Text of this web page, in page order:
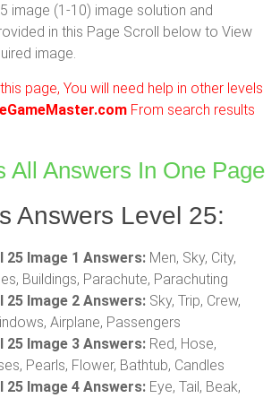
image (1-10) image solution and
in this Page Scroll below to View
image.
page, You will need help in other levels
From search results
All Answers In One Page
Answers Level 25:
25 Image 1 Answers: Men, Sky, City,
Buildings, Parachute, Parachuting
25 Image 2 Answers: Sky, Trip, Crew,
Airplane, Passengers
25 Image 3 Answers: Red, Hose,
Pearls, Flower, Bathtub, Candles
25 Image 4 Answers: Eye, Tail, Beak,